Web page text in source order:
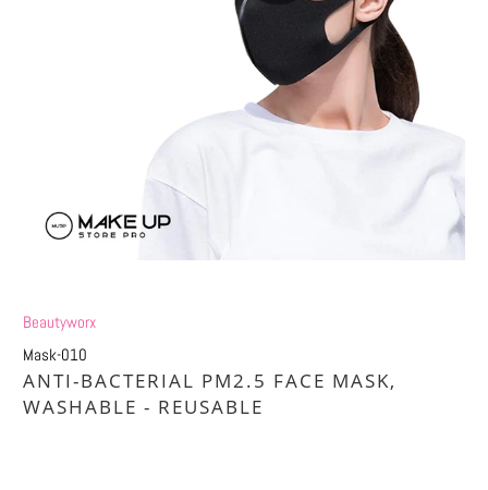
Beautyworx
Mask-010
ANTI-BACTERIAL PM2.5 FACE MASK,
WASHABLE - REUSABLE